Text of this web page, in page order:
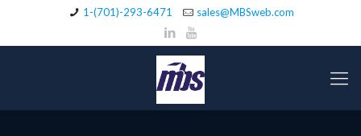
1-(701)-293-6471 sales@MBSweb.com